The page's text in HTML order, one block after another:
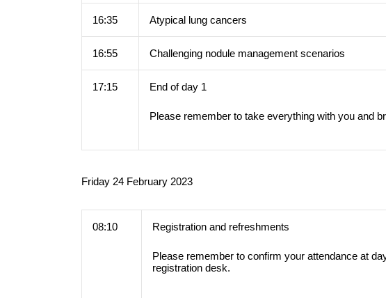
16:35 Atypical lung cancers
16:55 Challenging nodule management scenarios
17:15 End of day 1
Please remember to take everything with you and
Friday 24 February 2023
08:10 Registration and refreshments
Please remember to confirm your attendance at
registration desk.